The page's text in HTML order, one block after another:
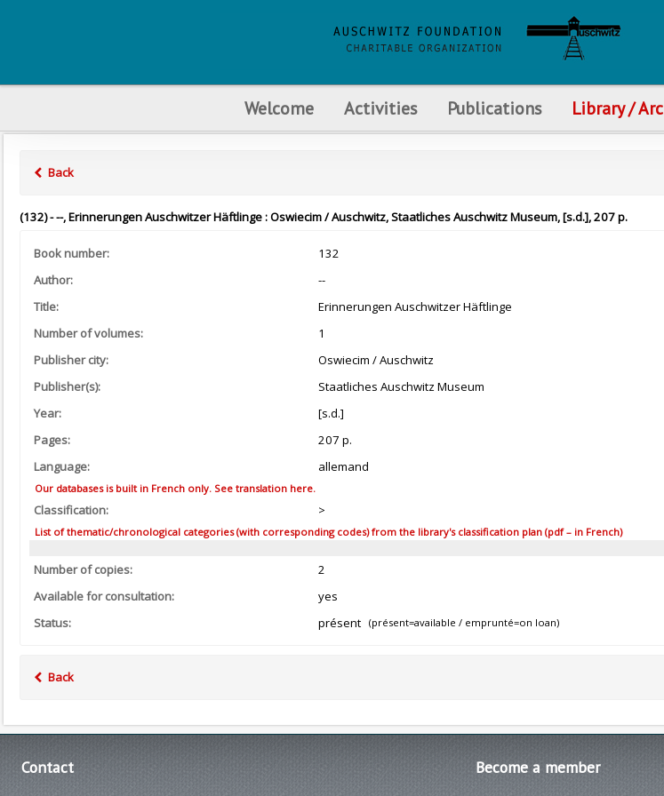
Welcome Activities Publications Library /
Back
(132) - --, Erinnerungen Auschwitzer Häftlinge : Oswiecim / Auschwitz, Staatliches Auschwitz Museum, [s.d.], 207 p.
Book number:
132
Author:
--
Title:
Erinnerungen Auschwitzer Häftlinge
Number of volumes:
1
Publisher city:
Oswiecim / Auschwitz
Publisher(s):
Staatliches Auschwitz Museum
Year:
[s.d.]
Pages:
207 p.
Language:
allemand
Our databases is built in French only. See translation here.
Classification: >
List of thematic/chronological categories (with corresponding codes) from the library's classification plan (pdf – in French)
Number of copies:
2
Available for consultation:
yes
Status:
présent (présent=available / emprunté=on loan)
Back
Contact Become a member